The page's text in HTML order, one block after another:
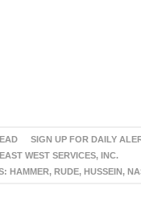
SIGN UP FOR DAILY
WEST SERVICES, INC.
HAMMER, RUDE, HUSSEIN,